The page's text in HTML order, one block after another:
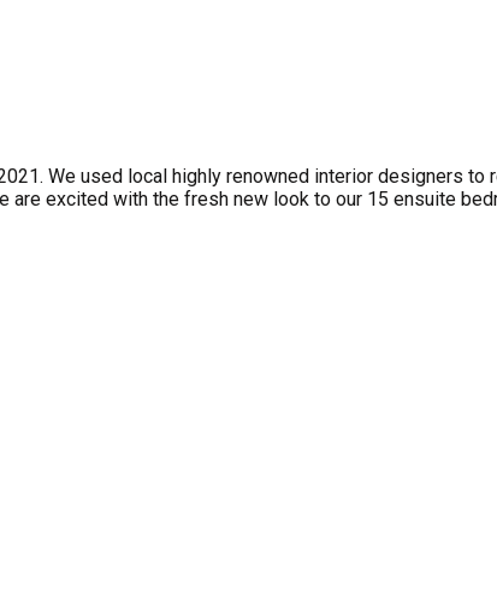
We used local highly renowned interior designers
are excited with the fresh new look to our 15 ensuite